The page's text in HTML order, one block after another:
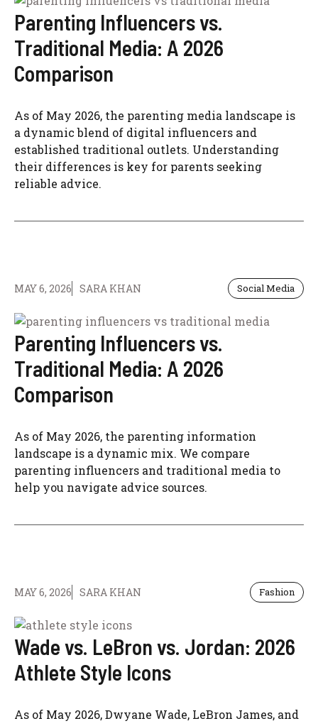
Parenting Influencers vs.
Traditional Media: A 2026
Comparison
As of May 2026, the parenting media landscape is
a dynamic blend of digital influencers and
established traditional outlets. Understanding
their differences is key for parents seeking
reliable advice.
MAY 6, 2026 SARA KHAN Social Media
Parenting Influencers vs.
Traditional Media: A 2026
Comparison
As of May 2026, the parenting information
landscape is a dynamic mix. We compare
parenting influencers and traditional media to
help you navigate advice sources.
MAY 6, 2026 SARA KHAN Fashion
Wade vs. LeBron vs. Jordan: 2026
Athlete Style Icons
As of May 2026, Dwyane Wade, LeBron James, and